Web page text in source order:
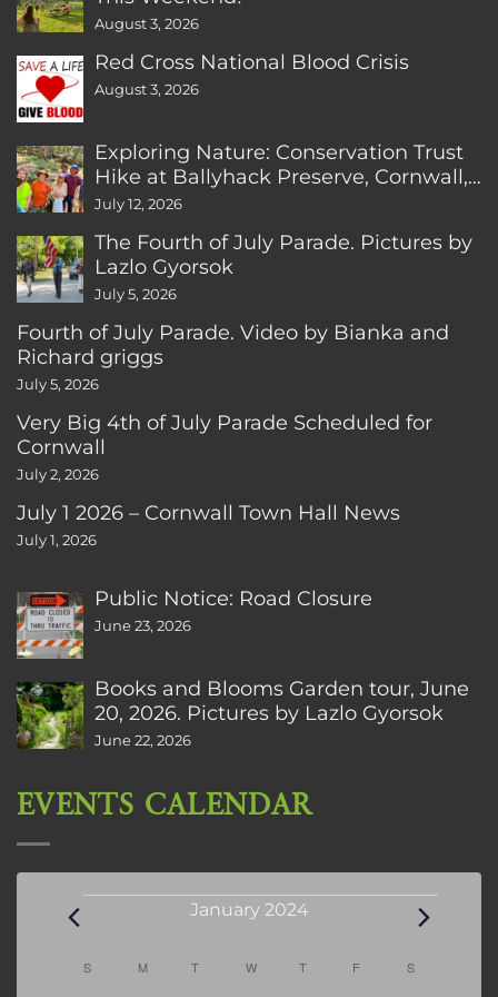
August 3, 2026
Red Cross National Blood Crisis
August 3, 2026
Exploring Nature: Conservation Trust
Hike at Ballyhack Preserve, Cornwall,
CT
July 12, 2026
The Fourth of July Parade. Pictures by
Lazlo Gyorsok
July 5, 2026
Fourth of July Parade. Video by Bianka and
Richard griggs
July 5, 2026
Very Big 4th of July Parade Scheduled for
Cornwall
July 2, 2026
July 1 2026 – Cornwall Town Hall News
July 1, 2026
Public Notice: Road Closure
June 23, 2026
Books and Blooms Garden tour, June
20, 2026. Pictures by Lazlo Gyorsok
June 22, 2026
EVENTS CALENDAR
Events January 2024
Calendar
S SUNDAY
M MONDAY
T TUESDAY
W WEDNESDAY
T THURSDAY
F FRIDAYS